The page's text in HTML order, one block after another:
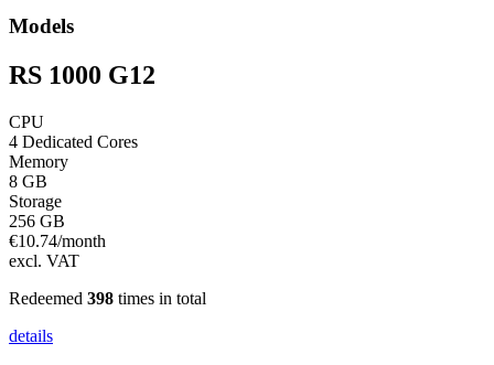
Models
RS 1000 G12
CPU
4 Dedicated Cores
Memory
8 GB
Storage
256 GB
€10.74/month
excl. VAT
Redeemed 398 times in total
details